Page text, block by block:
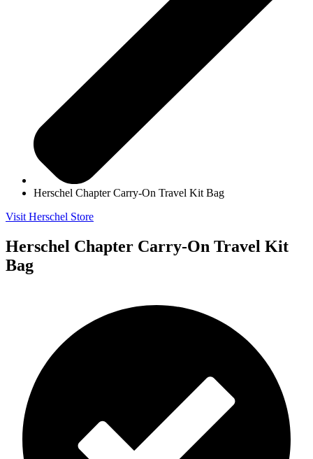
Herschel Chapter Carry-On Travel Kit Bag
Visit Herschel Store
Herschel Chapter Carry-On Travel Kit
Bag